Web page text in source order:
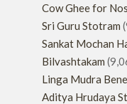
Cow Ghee for
Sri Guru Stotram
Sankat Mochan
Bilvashtakam
Linga Mudra
Aditya Hrudaya